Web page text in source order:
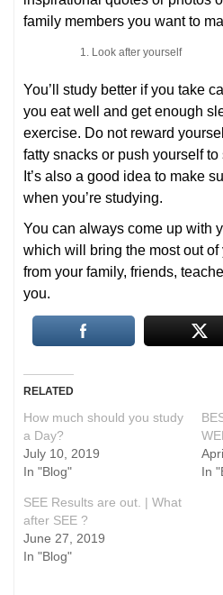
family members you want to
Look after yourself
You’ll study better if you take
you eat well and get enough
exercise. Do not reward
fatty snacks or push yourself
It’s also a good idea to make
when you’re studying.
You can always come up with
which will bring the most out
from your family, friends,
you.
RELATED
How much should you study
a Day?
July 10, 2019
In "Blog"
In
SEE Results are out. | What
after SEE ?
June 27, 2019
In "Blog"